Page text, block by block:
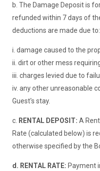
b. The Damage Deposit is
refunded within 7 days of
deductions are made due to:
i. damage caused to the
ii. dirt or other mess
iii. charges levied due to
iv. any other unreasonable
Guest's stay.
c. RENTAL DEPOSIT: A
Rate (calculated below) is
otherwise specified by the
d. RENTAL RATE: Payment